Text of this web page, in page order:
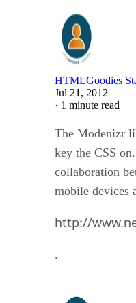
HTMLGoodies
Jul 21, 2012
· 1 minute read
The Modenizr
key the CSS
collaboration
mobile devices
http://
.